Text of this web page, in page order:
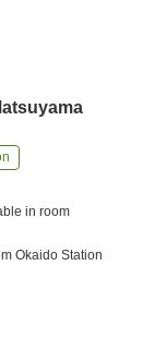
in room
Okaido Station